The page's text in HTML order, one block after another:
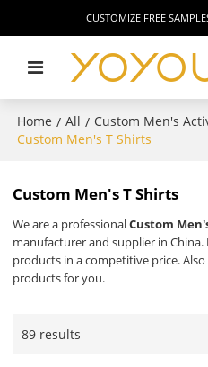
CUSTOMIZE FREE
Home / All / Custom Men's
Custom Men's T Shirts
Custom Men's T Shirts
We are a professionalCustom
manufacturer and supplier in
products in a competitive price.
products for you.
89 results